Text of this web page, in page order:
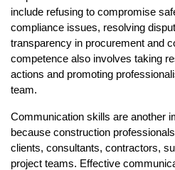
include refusing to compromise
compliance issues, resolving
transparency in procurement and
competence also involves taking
actions and promoting
team.
Communication skills are another
because construction
clients, consultants, contractors,
project teams. Effective